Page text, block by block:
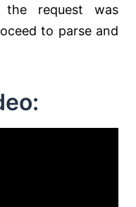
request was
to parse and